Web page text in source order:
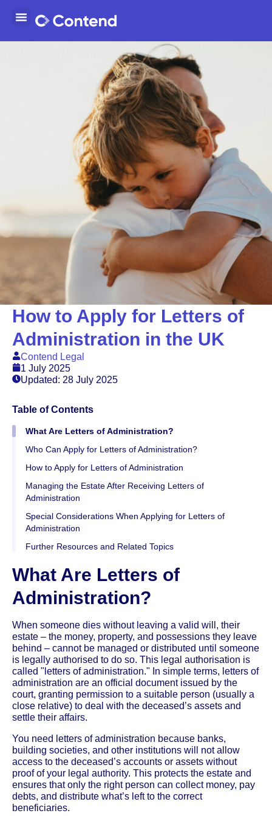
How to Apply for Letters of
Administration in the UK
Contend Legal
1 July 2025
Updated: 28 July 2025
Table of Contents
What Are Letters of Administration?
Who Can Apply for Letters of Administration?
How to Apply for Letters of Administration
Managing the Estate After Receiving Letters of
Administration
Special Considerations When Applying for Letters of
Administration
Further Resources and Related Topics
What Are Letters of
Administration?
When someone dies without leaving a valid will, their
estate – the money, property, and possessions they leave
behind – cannot be managed or distributed until someone
is legally authorised to do so. This legal authorisation is
called "letters of administration." In simple terms, letters of
administration are an official document issued by the
court, granting permission to a suitable person (usually a
close relative) to deal with the deceased’s assets and
settle their affairs.
You need letters of administration because banks,
building societies, and other institutions will not allow
access to the deceased’s accounts or assets without
proof of your legal authority. This protects the estate and
ensures that only the right person can collect money, pay
debts, and distribute what’s left to the correct
beneficiaries.